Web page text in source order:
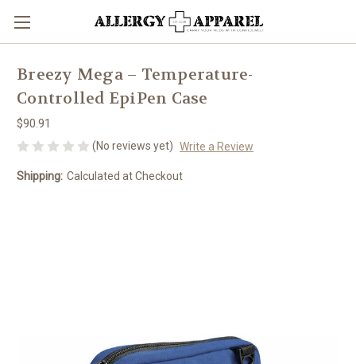
Breezy Mega – Temperature-
Controlled EpiPen Case
$90.91
(No reviews yet) Write a Review
Shipping: Calculated at Checkout